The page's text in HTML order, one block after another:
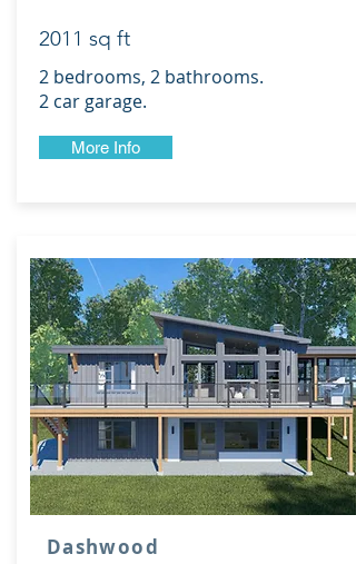
2011 sq ft
2 bedrooms, 2 bathrooms.
2 car garage.
More Info
Dashwood